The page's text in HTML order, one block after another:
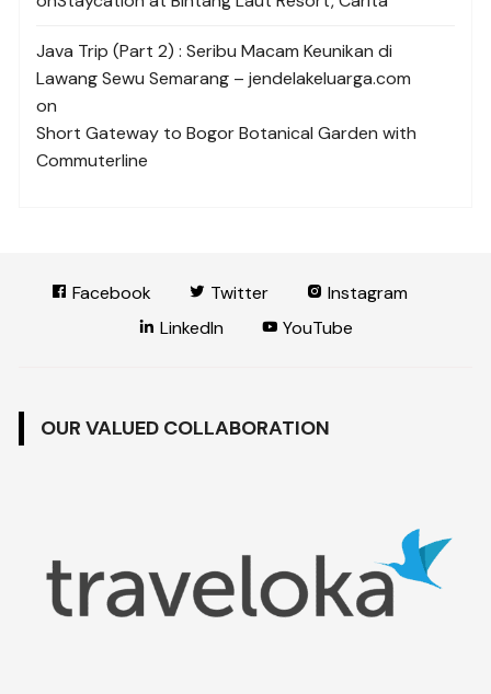
Java Trip (Part 2) : Seribu Macam Keunikan di
Lawang Sewu Semarang – jendelakeluarga.com
on
Short Gateway to Bogor Botanical Garden with
Commuterline
Facebook Twitter
Instagram
LinkedIn
YouTube
OUR VALUED COLLABORATION